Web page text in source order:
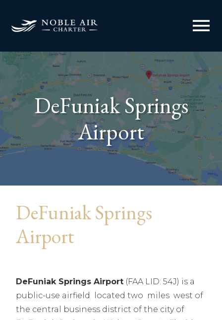
menu
DeFuniak Springs
Airport
DeFuniak Springs
Airport
DeFuniak Springs Airport (FAA LID: 54J) is a
public-use airfield located two miles west of
the central business district of the city of